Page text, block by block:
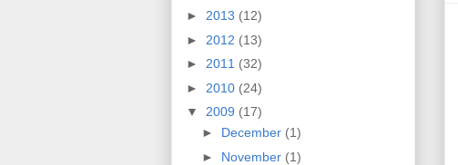
► 2013 (12)
► 2012 (13)
► 2011 (32)
► 2010 (24)
▼ 2009 (17)
► December (1)
► November (1)